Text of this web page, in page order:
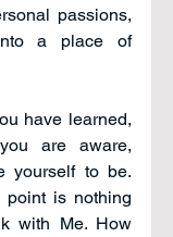
passions,
a place of
have learned,
are aware,
yourself to be.
point is nothing
with Me. How